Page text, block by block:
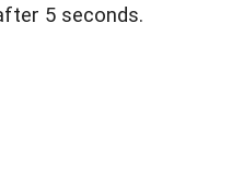
5 seconds.